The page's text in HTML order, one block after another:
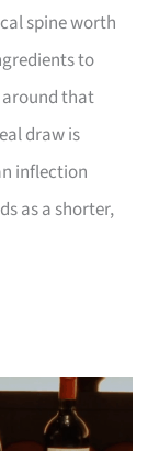
spine worth
to
that
draw is
inflection
as a shorter,